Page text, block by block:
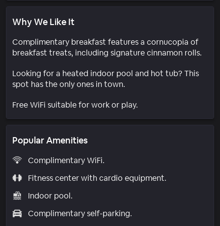
Why We Like It
Complimentary breakfast features a cornucopia of
breakfast treats, including signature cinnamon rolls.
Looking for a heated indoor pool and hot tub? This
spot has the only ones in town.
Free WiFi suitable for work or play.
Popular Amenities
Complimentary WiFi.
Fitness center with cardio equipment.
Indoor pool.
Complimentary self-parking.